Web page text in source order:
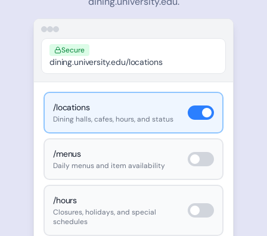
Secure
dining.university.edu/locations
/locations
Dining halls, cafes, hours, and status
/menus
Daily menus and item availability
/hours
Closures, holidays, and special
schedules